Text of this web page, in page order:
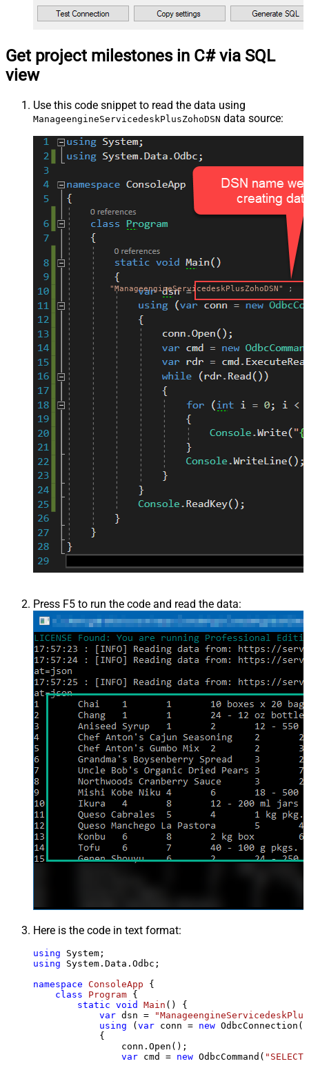
Get project milestones in C# via SQL
view
Use this code snippet to read the data using
ManageengineServicedeskPlusZohoDSN data source:
"ManageengineServicedeskPlusZohoDSN" ;
Press F5 to run the code and read the data:
Here is the code in text format:
using
using System.Data.Odbc;
namespace ConsoleApp {
class
Program {
static void Main ()
{
var dsn =
using (var conn = new
            {
                conn.Open();
var cmd = new OdbcCommand(